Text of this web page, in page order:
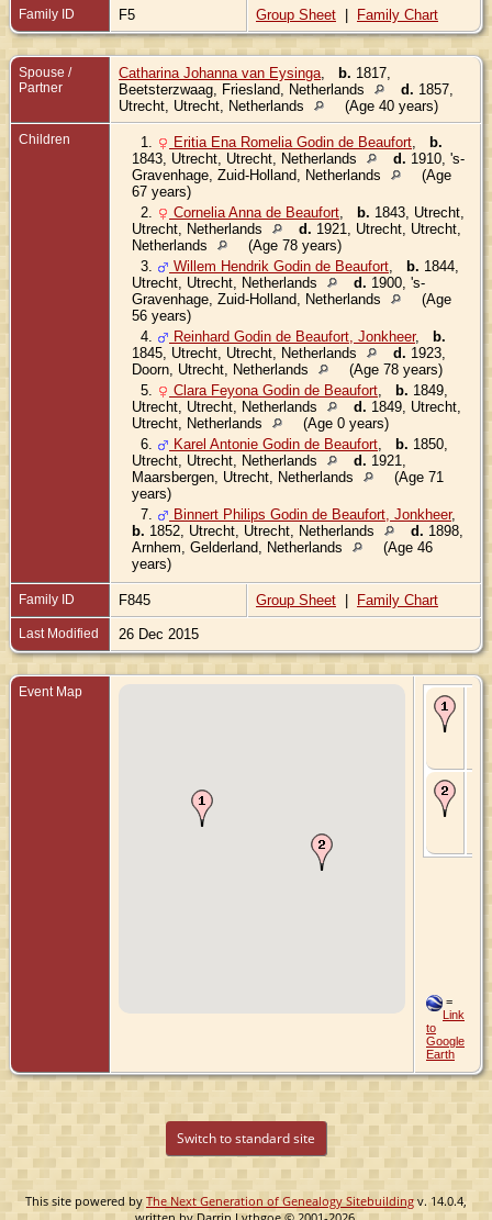
Family ID F5 Group Sheet | Family Chart
Spouse /
Partner
Catharina Johanna van Eysinga b. 1817,
Beetsterzwaag, Friesland, Netherlands
d. 1857,
Utrecht, Utrecht, Netherlands
(Age 40 years)
Children 1. Eritia Ena Romelia Godin de Beaufort
b.
1843, Utrecht, Utrecht, Netherlands
d. 1910, 's-
Gravenhage, Zuid-Holland, Netherlands
(Age
67 years)
2.
Cornelia Anna de Beaufort b. 1843, Utrecht,
Utrecht, Netherlands
d. 1921, Utrecht, Utrecht,
Netherlands
(Age 78 years)
3.
Willem Hendrik Godin de Beaufort b. 1844,
Utrecht, Utrecht, Netherlands
d. 1900, 's-
Gravenhage, Zuid-Holland, Netherlands
(Age
56 years)
4.
Reinhard Godin de Beaufort, Jonkheer, b.
1845, Utrecht, Utrecht, Netherlands
d. 1923,
Doorn, Utrecht, Netherlands
(Age 78 years)
5.
Clara Feyona Godin de Beaufort b. 1849,
Utrecht, Utrecht, Netherlands
d. 1849, Utrecht,
Utrecht, Netherlands
(Age 0 years)
6.
Karel Antonie Godin de Beaufort b. 1850,
Utrecht, Utrecht, Netherlands
d. 1921,
Maarsbergen, Utrecht, Netherlands
(Age 71
years)
7.
Binnert Philips Godin de Beaufort, Jonkheer,
b. 1852, Utrecht, Utrecht, Netherlands d. 1898,
Arnhem, Gelderland, Netherlands
(Age 46
years)
Family ID F845 Group Sheet | Family Chart
Last Modified 26 Dec 2015
Event Map
=
Link
to
Google
Earth
Switch to standard site
This site powered by The Next Generation of Genealogy Sitebuildingv. 14.0.4,